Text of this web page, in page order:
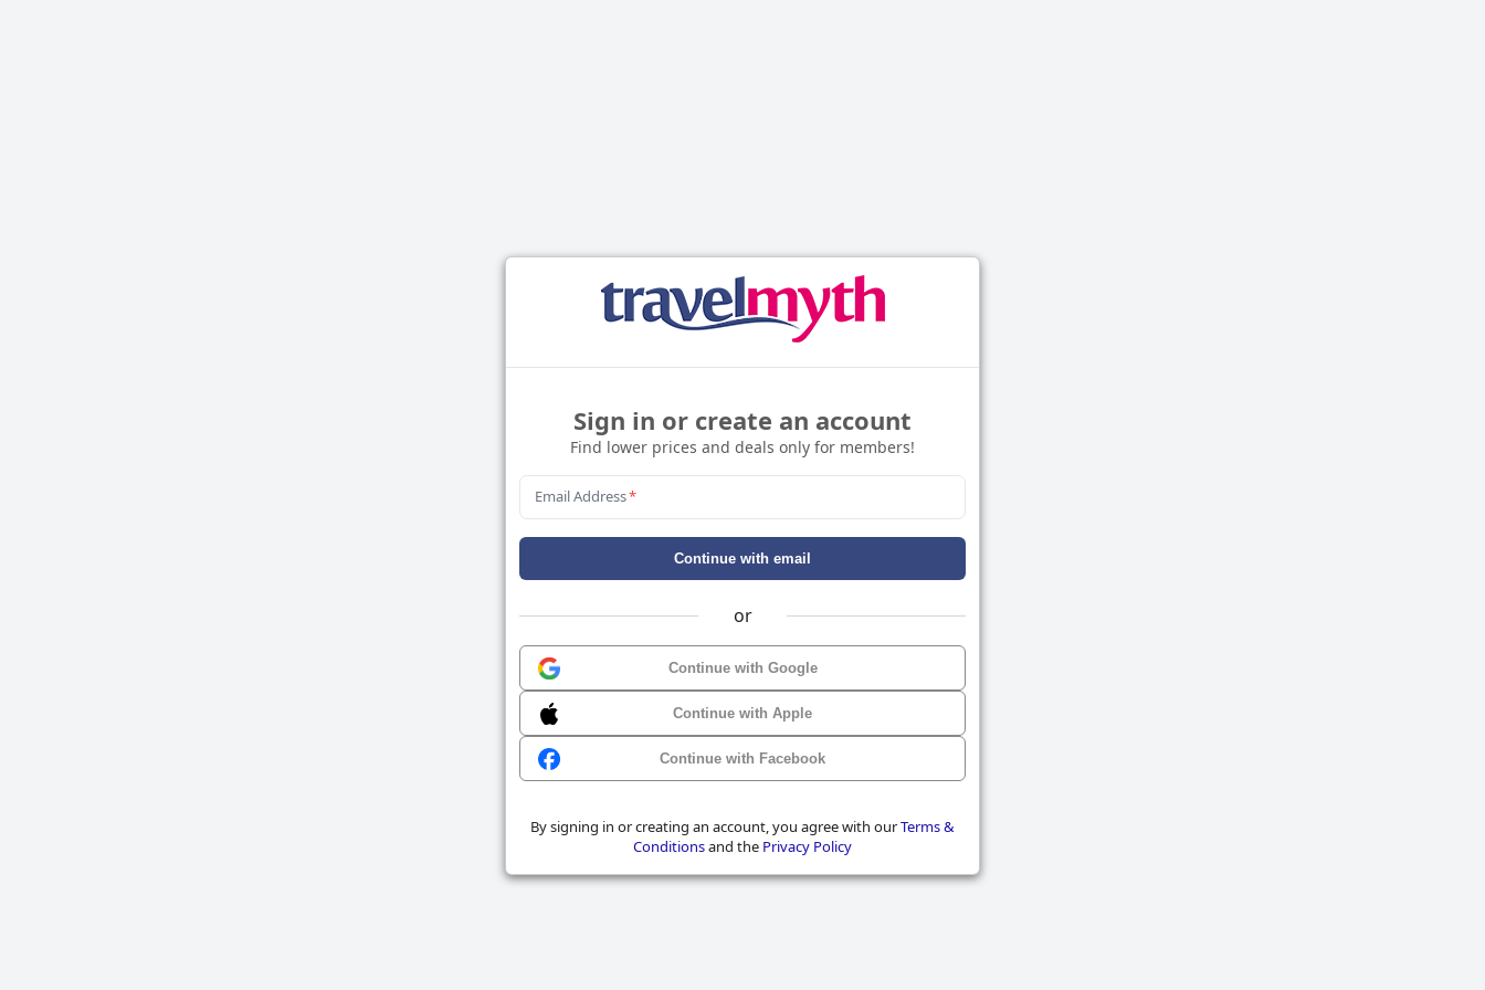
Sign in or create an account
Find lower prices and deals only for members!
Email Address*
Continue with email
or
Continue with Google
Continue with Apple
Continue with Facebook
By signing in or creating an account, you agree with ourTerms &
Conditionsand the Privacy Policy